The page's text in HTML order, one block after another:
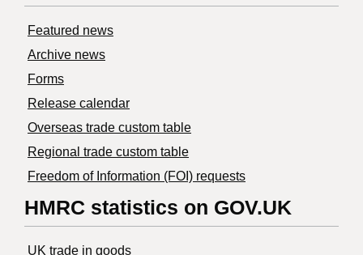
Featured news
Archive news
Forms
Release calendar
Overseas trade custom table
Regional trade custom table
Freedom of Information (FOI) requests
HMRC statistics on GOV.UK
UK trade in goods